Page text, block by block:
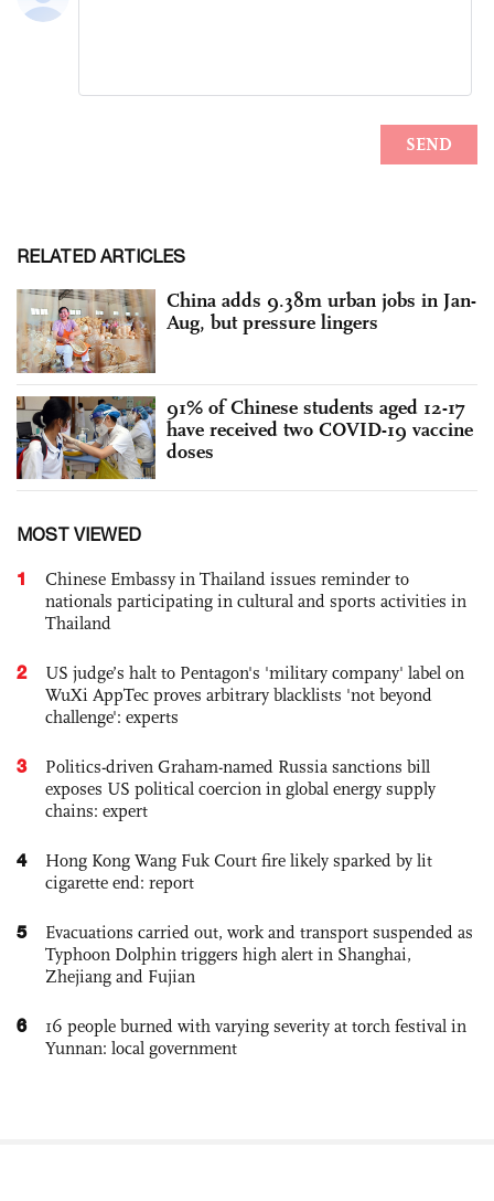
RELATED ARTICLES
China adds 9.38m urban jobs in Jan-
Aug, but pressure lingers
91% of Chinese students aged 12-17
have received two COVID-19 vaccine
doses
MOST VIEWED
1
Chinese Embassy in Thailand issues reminder to
nationals participating in cultural and sports activities in
Thailand
2
US judge’s halt to Pentagon's 'military company' label on
WuXi AppTec proves arbitrary blacklists 'not beyond
challenge': experts
3
Politics-driven Graham-named Russia sanctions bill
exposes US political coercion in global energy supply
chains: expert
4
Hong Kong Wang Fuk Court fire likely sparked by lit
cigarette end: report
5
Evacuations carried out, work and transport suspended as
Typhoon Dolphin triggers high alert in Shanghai,
Zhejiang and Fujian
6
16 people burned with varying severity at torch festival in
Yunnan: local government